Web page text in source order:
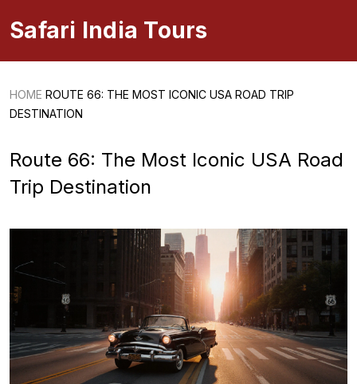
Safari India Tours
HOME ROUTE 66: THE MOST ICONIC USA ROAD TRIP
DESTINATION
Route 66: The Most Iconic USA Road
Trip Destination